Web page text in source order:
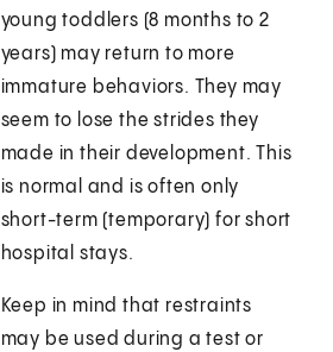
young toddlers (8 months to 2
years) may return to more
immature behaviors. They may
seem to lose the strides they
made in their development. This
is normal and is often only
short-term (temporary) for short
hospital stays.
Keep in mind that restraints
may be used during a test or